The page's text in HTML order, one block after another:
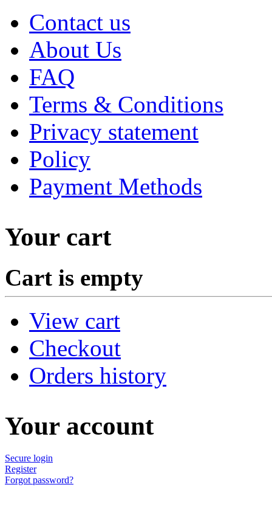
Contact us
About Us
FAQ
Terms & Conditions
Privacy statement
Policy
Payment Methods
Your cart
Cart is empty
View cart
Checkout
Orders history
Your account
Secure login
Register
Forgot password?